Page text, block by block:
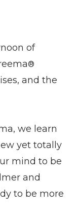
of
®
and the
we learn
yet totally
mind to be
and
to be more